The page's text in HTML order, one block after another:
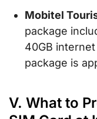
Mobitel
package
40GB
package is
V. What to